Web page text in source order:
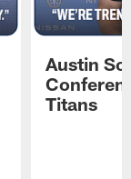
Austin
Titans